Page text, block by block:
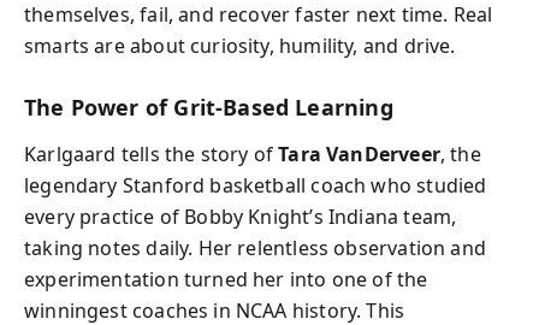
themselves, fail, and recover faster next time. Real
smarts are about curiosity, humility, and drive.
The Power of Grit-Based Learning
Karlgaard tells the story ofTara VanDerveer, the
legendary Stanford basketball coach who studied
every practice of Bobby Knight’s Indiana team,
taking notes daily. Her relentless observation and
experimentation turned her into one of the
winningest coaches in NCAA history. This